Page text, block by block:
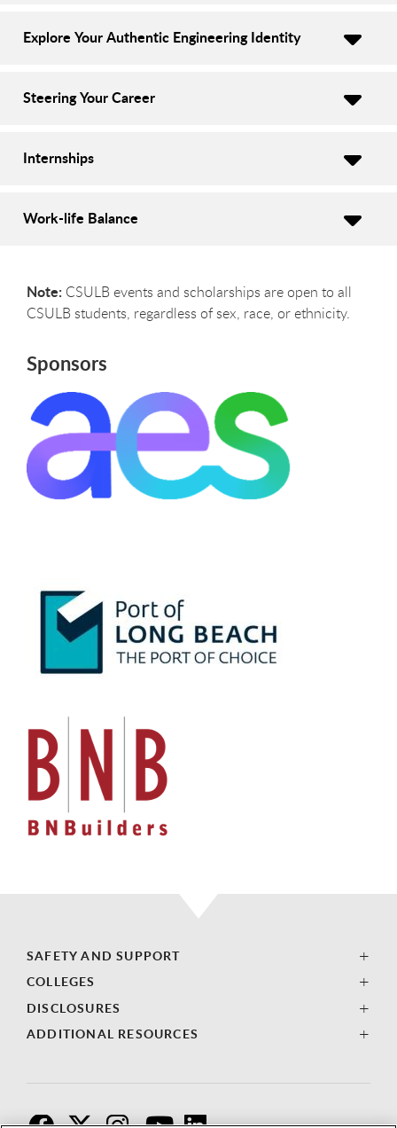
Explore Your Authentic Engineering Identity
Steering Your Career
Internships
Work-life Balance
Note: CSULB events and scholarships are open to all
CSULB students, regardless of sex, race, or ethnicity.
Sponsors
SAFETY AND SUPPORT
COLLEGES
DISCLOSURES
ADDITIONAL RESOURCES